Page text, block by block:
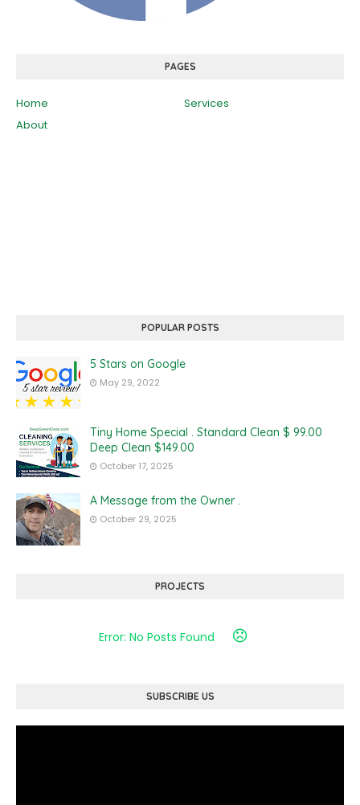
PAGES
Home
Services
About
POPULAR POSTS
5 Stars on Google
May 29, 2022
Tiny Home Special . Standard Clean $ 99.00
Deep Clean $149.00
October 17, 2025
A Message from the Owner .
October 29, 2025
PROJECTS
Error: No Posts Found
SUBSCRIBE US